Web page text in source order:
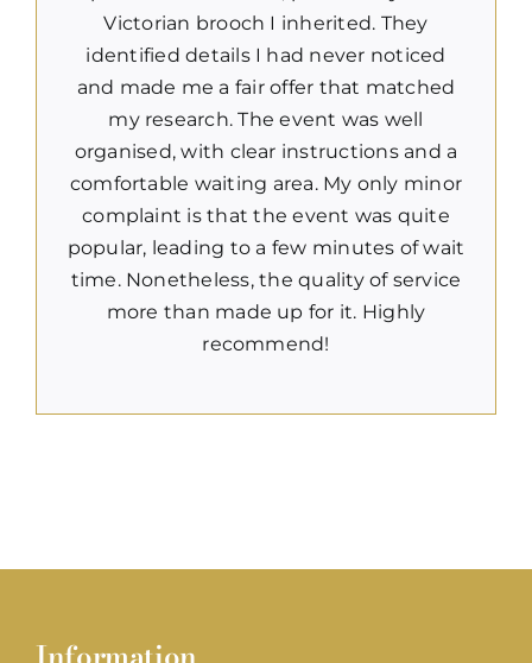
Victorian brooch I inherited. They
identified details I had never noticed
and made me a fair offer that matched
my research. The event was well
organised, with clear instructions and a
comfortable waiting area. My only minor
complaint is that the event was quite
popular, leading to a few minutes of wait
time. Nonetheless, the quality of service
more than made up for it. Highly
recommend!